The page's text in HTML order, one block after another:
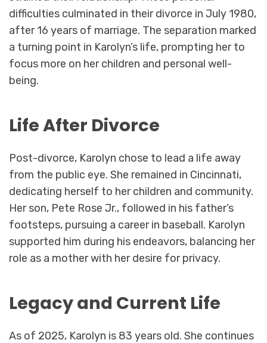
difficulties culminated in their divorce in July 1980,
after 16 years of marriage. The separation marked
a turning point in Karolyn’s life, prompting her to
focus more on her children and personal well-
being.
Life After Divorce
Post-divorce, Karolyn chose to lead a life away
from the public eye. She remained in Cincinnati,
dedicating herself to her children and community.
Her son, Pete Rose Jr., followed in his father’s
footsteps, pursuing a career in baseball. Karolyn
supported him during his endeavors, balancing her
role as a mother with her desire for privacy.
Legacy and Current Life
As of 2025, Karolyn is 83 years old. She continues